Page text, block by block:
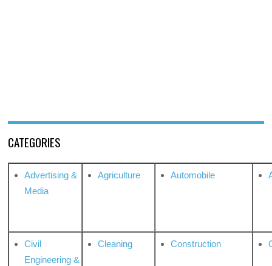
CATEGORIES
Advertising &
Media
Agriculture Automobile
Civil
Engineering &
Cleaning Construction